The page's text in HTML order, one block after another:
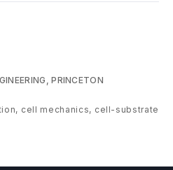
PRINCETON
cell mechanics, cell-substrate